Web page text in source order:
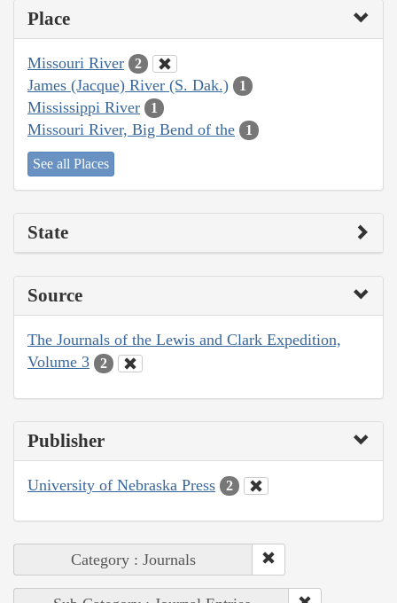
Place
Missouri River 2
James (Jacque) River (S. Dak.) 1
Mississippi River 1
Missouri River, Big Bend of the 1
See all Places
State
Source
The Journals of the Lewis and Clark Expedition,
Volume 3
2
Publisher
University of Nebraska Press 2
Category : Journals